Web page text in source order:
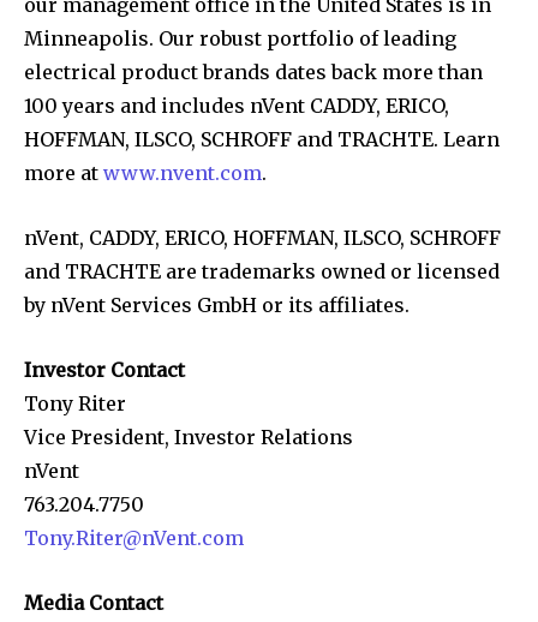
Minneapolis. Our robust portfolio of leading
electrical product brands dates back more than
100 years and includes nVent CADDY, ERICO,
HOFFMAN, ILSCO, SCHROFF and TRACHTE. Learn
more at www.nvent.com.
nVent, CADDY, ERICO, HOFFMAN, ILSCO, SCHROFF
and TRACHTE are trademarks owned or licensed
by nVent Services GmbH or its affiliates.
Investor Contact
Tony Riter
Vice President, Investor Relations
nVent
763.204.7750
Tony.Riter@nVent.com
Media Contact